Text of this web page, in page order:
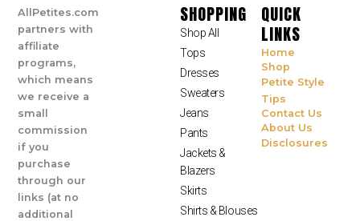
AllPetites.com
partners with
affiliate
programs,
which means
we receive a
small
commission
if you
purchase
through our
links (at no
additional
SHOPPING
Shop All
Tops
Dresses
Sweaters
Jeans
Pants
Jackets &
Blazers
Skirts
Shirts & Blouses
QUICK
LINKS
Home
Shop
Petite Style
Tips
Contact Us
About Us
Disclosures